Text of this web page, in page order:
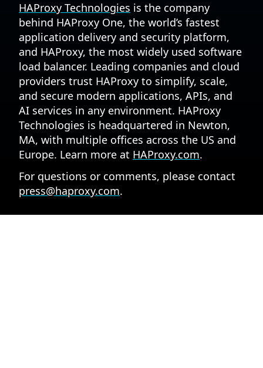
HAProxy Technologies is the company
behind HAProxy One, the world’s fastest
application delivery and security platform,
and HAProxy, the most widely used software
load balancer. Leading companies and cloud
providers trust HAProxy to simplify, scale,
and secure modern applications, APIs, and
AI services in any environment. HAProxy
Technologies is headquartered in Newton,
MA, with multiple offices across the US and
Europe. Learn more at HAProxy.com.
For questions or comments, please contact
press@haproxy.com.